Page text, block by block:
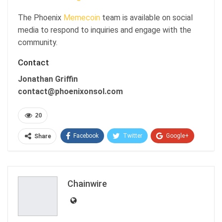
The Phoenix Memecoin team is available on social
media to respond to inquiries and engage with the
community.
Contact
Jonathan Griffin
contact@phoenixonsol.com
20
Share Facebook Twitter Google+
Chainwire